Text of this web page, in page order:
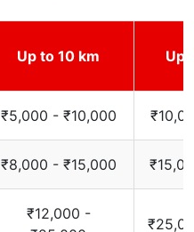
Up to 10 km Up
₹5,000 - ₹10,000
₹8,000 - ₹15,000
₹12,000 -